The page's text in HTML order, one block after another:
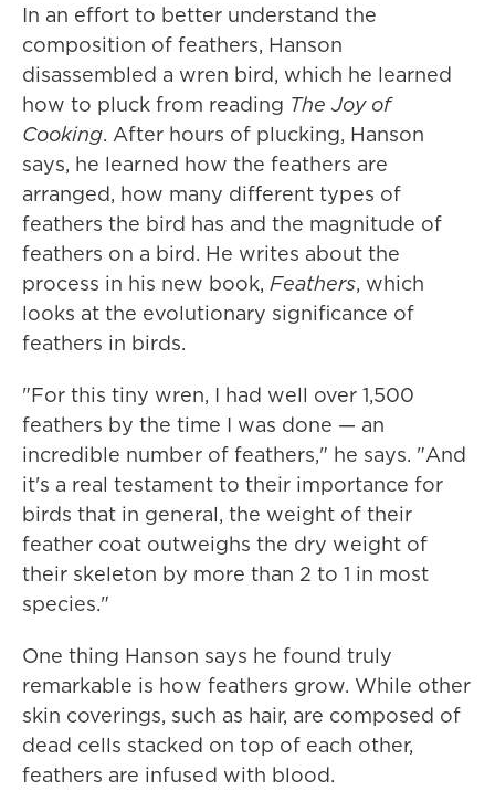
In an effort to better understand the
composition of feathers, Hanson
disassembled a wren bird, which he learned
how to pluck from reading The Joy of
Cooking. After hours of plucking, Hanson
says, he learned how the feathers are
arranged, how many different types of
feathers the bird has and the magnitude of
feathers on a bird. He writes about the
process in his new book, Feathers, which
looks at the evolutionary significance of
feathers in birds.
"For this tiny wren, I had well over 1,500
feathers by the time I was done — an
incredible number of feathers," he says. "And
it's a real testament to their importance for
birds that in general, the weight of their
feather coat outweighs the dry weight of
their skeleton by more than 2 to 1 in most
species."
One thing Hanson says he found truly
remarkable is how feathers grow. While other
skin coverings, such as hair, are composed of
dead cells stacked on top of each other,
feathers are infused with blood.